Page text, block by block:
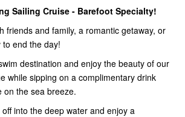
Sailing Cruise - Barefoot Specialty!
friends and family, a romantic getaway, or
end the day!
destination and enjoy the beauty of our
while sipping on a complimentary drink
on the sea breeze.
into the deep water and enjoy a